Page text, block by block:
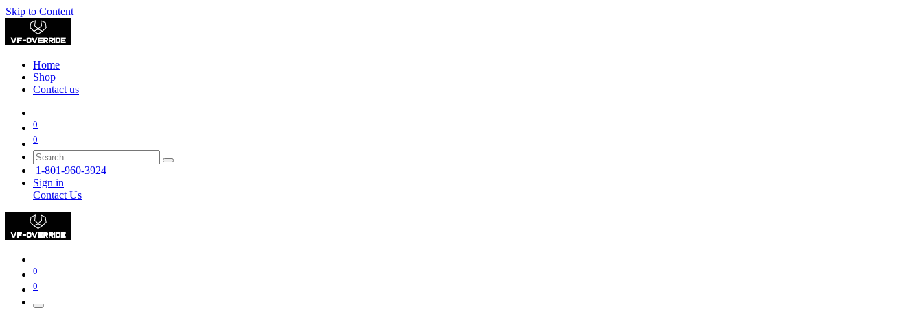
Skip to Content
Home
Shop
Contact us
0
0
1-801-960-3924
Sign in
Contact Us
0
0